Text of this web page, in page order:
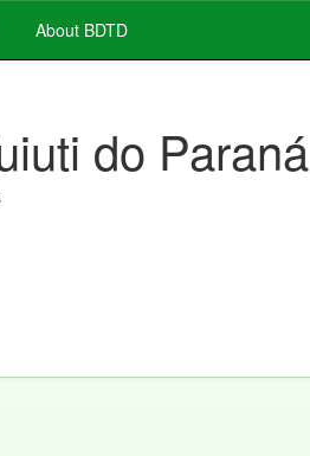
About BDTD
do Paraná